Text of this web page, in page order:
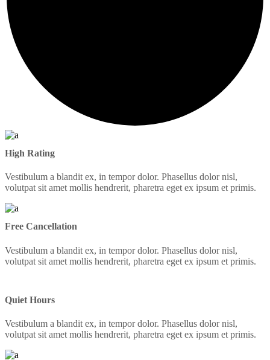
High Rating
Vestibulum a blandit ex, in tempor dolor. Phasellus dolor nisl,
volutpat sit amet mollis hendrerit, pharetra eget ex ipsum et primis.
Free Cancellation
Vestibulum a blandit ex, in tempor dolor. Phasellus dolor nisl,
volutpat sit amet mollis hendrerit, pharetra eget ex ipsum et primis.
Quiet Hours
Vestibulum a blandit ex, in tempor dolor. Phasellus dolor nisl,
volutpat sit amet mollis hendrerit, pharetra eget ex ipsum et primis.